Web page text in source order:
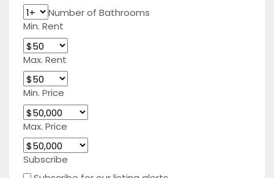
Number of Bathrooms
Min. Rent
Max. Rent
Min. Price
Max. Price
Subscribe